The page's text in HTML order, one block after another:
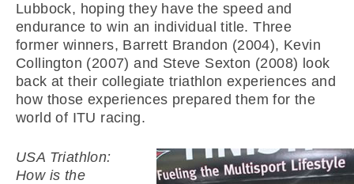
Lubbock, hoping they have the speed and
endurance to win an individual title. Three
former winners, Barrett Brandon (2004), Kevin
Collington (2007) and Steve Sexton (2008) look
back at their collegiate triathlon experiences and
how those experiences prepared them for the
world of ITU racing.
USA Triathlon:
How is the